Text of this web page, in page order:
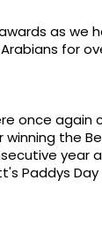
as we
for
once again
winning the
year
Paddys